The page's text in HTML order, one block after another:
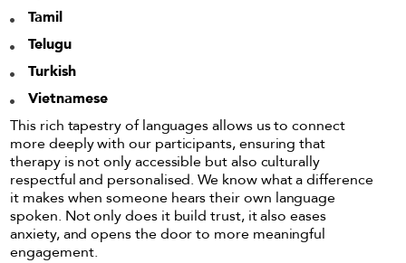
Tamil
Telugu
Turkish
Vietnamese
This rich tapestry of languages allows us to connect
more deeply with our participants, ensuring that
therapy is not only accessible but also culturally
respectful and personalised. We know what a difference
it makes when someone hears their own language
spoken. Not only does it build trust, it also eases
anxiety, and opens the door to more meaningful
engagement.